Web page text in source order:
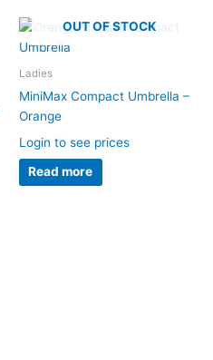
OUT OF STOCK
Ladies
MiniMax Compact Umbrella –
Orange
Login to see prices
Read more